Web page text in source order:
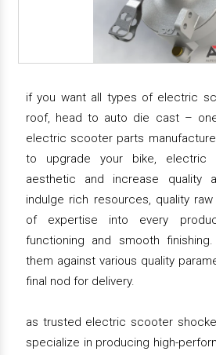
if you want all types of electric
roof, head to auto die cast –
electric scooter parts
to upgrade your bike, electric
aesthetic and increase quality
indulge rich resources, quality
of expertise into every
functioning and smooth
them against various quality
final nod for delivery.
as trusted electric scooter
specialize in producing high-